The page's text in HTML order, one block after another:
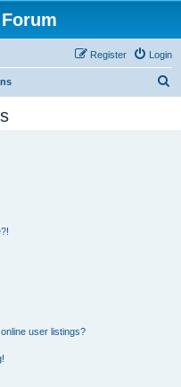
Login
Register
user listings?